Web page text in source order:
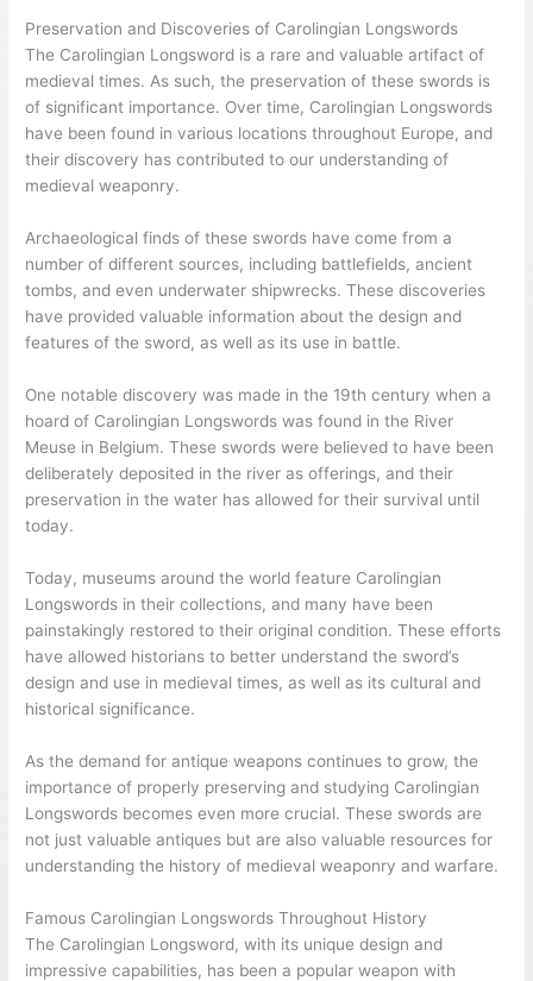
Preservation and Discoveries of Carolingian Longswords
The Carolingian Longsword is a rare and valuable artifact of
medieval times. As such, the preservation of these swords is
of significant importance. Over time, Carolingian Longswords
have been found in various locations throughout Europe, and
their discovery has contributed to our understanding of
medieval weaponry.
Archaeological finds of these swords have come from a
number of different sources, including battlefields, ancient
tombs, and even underwater shipwrecks. These discoveries
have provided valuable information about the design and
features of the sword, as well as its use in battle.
One notable discovery was made in the 19th century when a
hoard of Carolingian Longswords was found in the River
Meuse in Belgium. These swords were believed to have been
deliberately deposited in the river as offerings, and their
preservation in the water has allowed for their survival until
today.
Today, museums around the world feature Carolingian
Longswords in their collections, and many have been
painstakingly restored to their original condition. These efforts
have allowed historians to better understand the sword’s
design and use in medieval times, as well as its cultural and
historical significance.
As the demand for antique weapons continues to grow, the
importance of properly preserving and studying Carolingian
Longswords becomes even more crucial. These swords are
not just valuable antiques but are also valuable resources for
understanding the history of medieval weaponry and warfare.
Famous Carolingian Longswords Throughout History
The Carolingian Longsword, with its unique design and
impressive capabilities, has been a popular weapon with